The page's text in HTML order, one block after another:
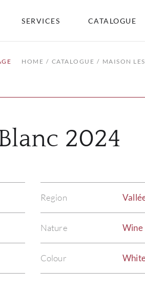
SERVICES CATALOGUE
HOME CATALOGUE MAISON
2024
Region
Nature Wine
Colour